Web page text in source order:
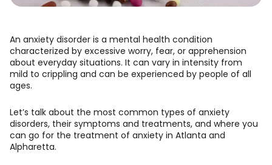
An anxiety disorder is a mental health condition
characterized by excessive worry, fear, or apprehension
about everyday situations. It can vary in intensity from
mild to crippling and can be experienced by people of all
ages.
Let’s talk about the most common types of anxiety
disorders, their symptoms and treatments, and where you
can go for the treatment of anxiety in Atlanta and
Alpharetta.